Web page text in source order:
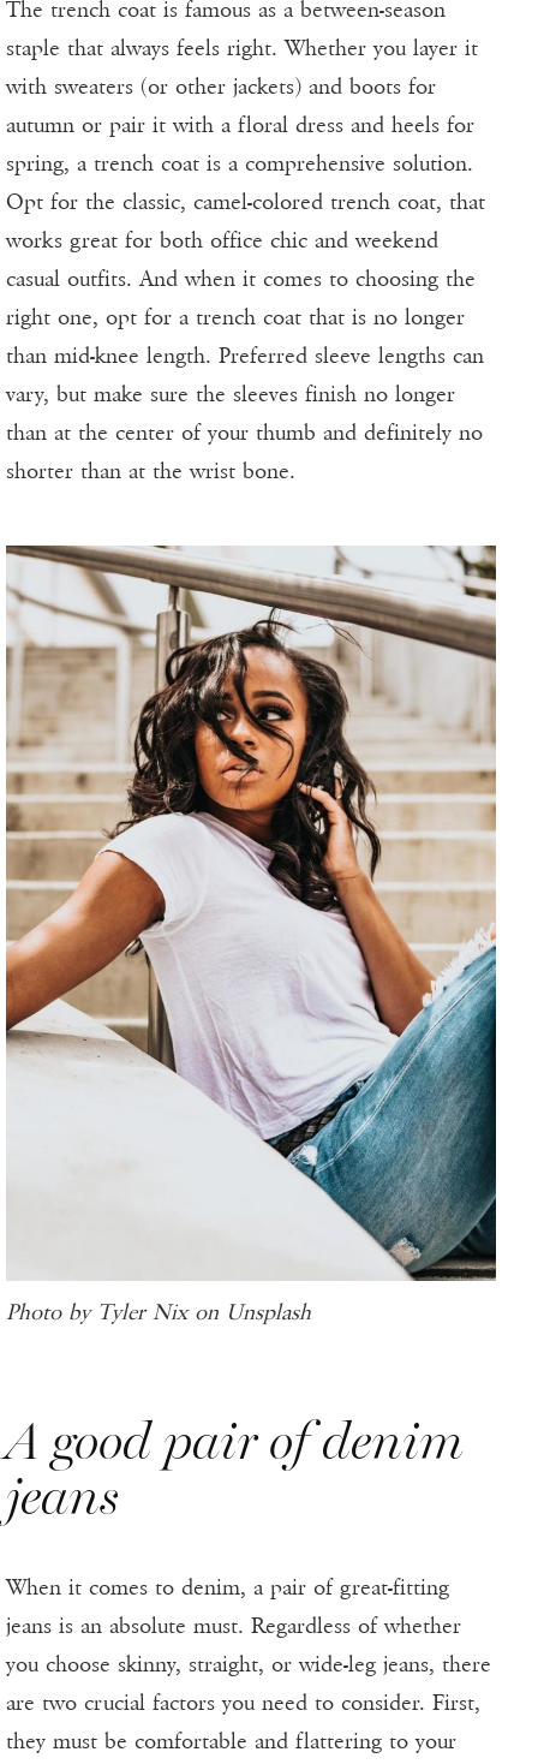
The trench coat is famous as a between-season
staple that always feels right. Whether you layer it
with sweaters (or other jackets) and boots for
autumn or pair it with a floral dress and heels for
spring, a trench coat is a comprehensive solution.
Opt for the classic, camel-colored trench coat, that
works great for both office chic and weekend
casual outfits. And when it comes to choosing the
right one, opt for a trench coat that is no longer
than mid-knee length. Preferred sleeve lengths can
vary, but make sure the sleeves finish no longer
than at the center of your thumb and definitely no
shorter than at the wrist bone.
Photo by Tyler Nix on Unsplash
A good pair of denim
jeans
When it comes to denim, a pair of great-fitting
jeans is an absolute must. Regardless of whether
you choose skinny, straight, or wide-leg jeans, there
are two crucial factors you need to consider. First,
they must be comfortable and flattering to your